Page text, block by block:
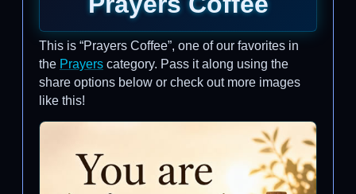
This is “Prayers Coffee”, one of our favorites in
the Prayers category. Pass it along using the
share options below or check out more images
like this!